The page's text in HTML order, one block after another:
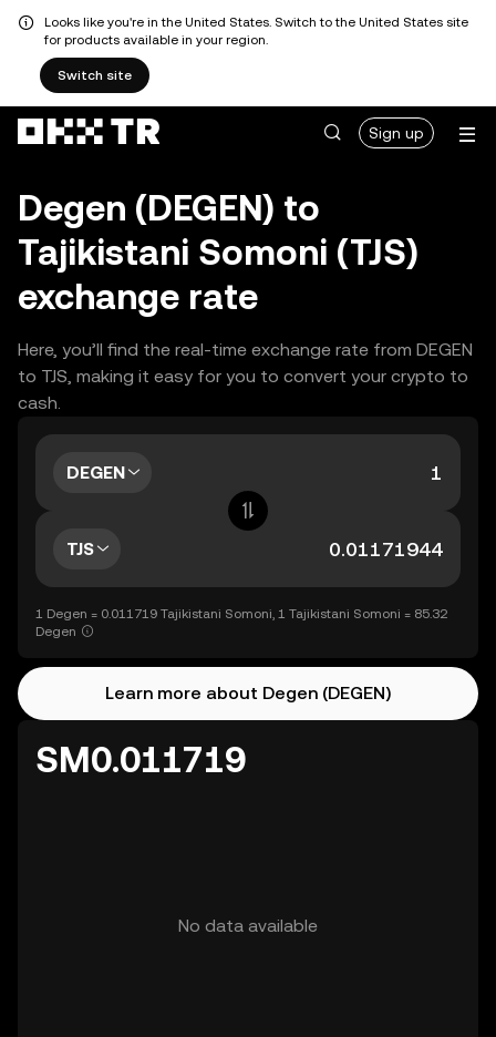
Looks like you're in the United States. Switch to the United States site
for products available in your region.
Switch site
Sign up
Degen (DEGEN) to
Tajikistani Somoni (TJS)
exchange rate
Here, you’ll find the real-time exchange rate from DEGEN
to TJS, making it easy for you to convert your crypto to
cash.
DEGEN
TJS
1 Degen = 0.011719 Tajikistani Somoni, 1 Tajikistani Somoni = 85.32
Degen
Learn more about Degen (DEGEN)
SM0.011719
No data available